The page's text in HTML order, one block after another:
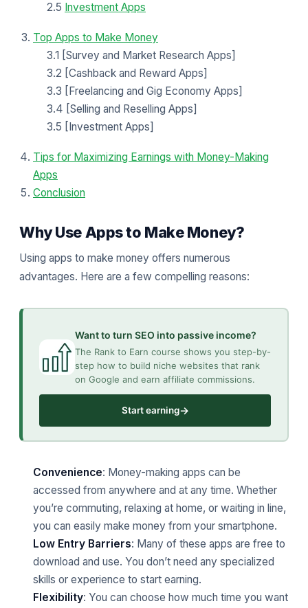
2.5 Investment Apps
Top Apps to Make Money
3.1 [Survey and Market Research Apps]
3.2 [Cashback and Reward Apps]
3.3 [Freelancing and Gig Economy Apps]
3.4 [Selling and Reselling Apps]
3.5 [Investment Apps]
Tips for Maximizing Earnings with Money-Making
Apps
Conclusion
Why Use Apps to Make Money?
Using apps to make money offers numerous
advantages. Here are a few compelling reasons:
Want to turn SEO into passive income?
The Rank to Earn course shows you step-by-
step how to build niche websites that rank
on Google and earn affiliate commissions.
Start earning→
Convenience: Money-making apps can be
accessed from anywhere and at any time. Whether
you’re commuting, relaxing at home, or waiting in line,
you can easily make money from your smartphone.
Low Entry Barriers: Many of these apps are free to
download and use. You don’t need any specialized
skills or experience to start earning.
Flexibility: You can choose how much time you want